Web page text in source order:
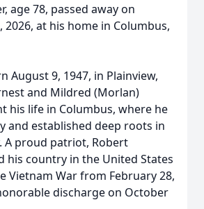
age 78, passed away on
2026, at his home in Columbus,
August 9, 1947, in Plainview,
and Mildred (Morlan)
his life in Columbus, where he
and established deep roots in
A proud patriot, Robert
his country in the United States
Vietnam War from February 28,
discharge on October